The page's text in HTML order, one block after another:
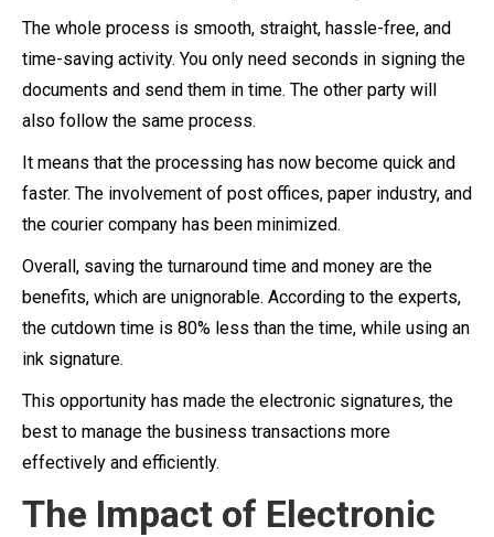
The whole process is smooth, straight, hassle-free, and
time-saving activity. You only need seconds in signing the
documents and send them in time. The other party will
also follow the same process.
It means that the processing has now become quick and
faster. The involvement of post offices, paper industry, and
the courier company has been minimized.
Overall, saving the turnaround time and money are the
benefits, which are unignorable. According to the experts,
the cutdown time is 80% less than the time, while using an
ink signature.
This opportunity has made the electronic signatures, the
best to manage the business transactions more
effectively and efficiently.
The Impact of Electronic